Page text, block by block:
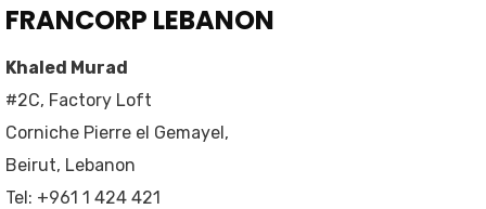
FRANCORP LEBANON
Khaled Murad
#2C, Factory Loft
Corniche Pierre el Gemayel,
Beirut, Lebanon
Tel: +961 1 424 421